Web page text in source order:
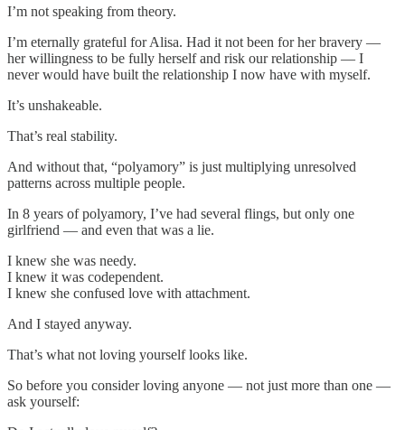
I’m not speaking from theory.
I’m eternally grateful for Alisa. Had it not been for her bravery —
her willingness to be fully herself and risk our relationship — I
never would have built the relationship I now have with myself.
It’s unshakeable.
That’s real stability.
And without that, “polyamory” is just multiplying unresolved
patterns across multiple people.
In 8 years of polyamory, I’ve had several flings, but only one
girlfriend — and even that was a lie.
I knew she was needy.
I knew it was codependent.
I knew she confused love with attachment.
And I stayed anyway.
That’s what not loving yourself looks like.
So before you consider loving anyone — not just more than one —
ask yourself: